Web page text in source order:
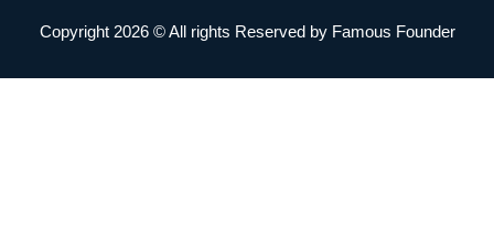
Copyright 2026 © All rights Reserved by Famous Founder